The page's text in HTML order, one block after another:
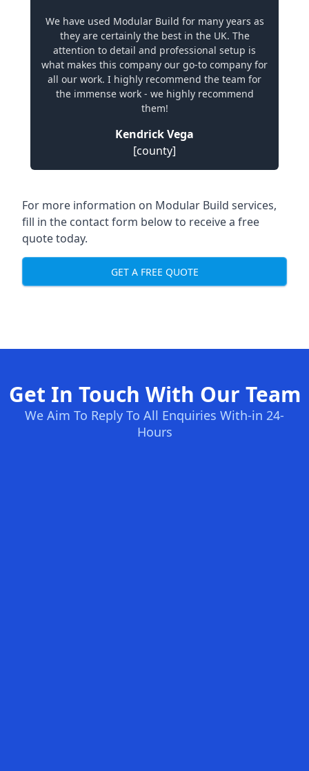
We have used Modular Build for many years as
they are certainly the best in the UK. The
attention to detail and professional setup is
what makes this company our go-to company for
all our work. I highly recommend the team for
the immense work - we highly recommend
them!
Kendrick Vega
[county]
For more information on Modular Build services,
fill in the contact form below to receive a free
quote today.
GET A FREE QUOTE
Get In Touch With Our Team
We Aim To Reply To All Enquiries With-in 24-
Hours